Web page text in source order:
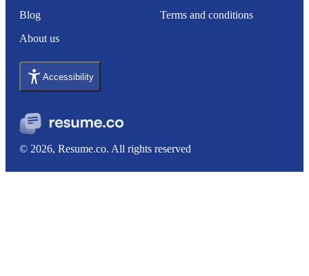
© 2026, Resume.co. All rights reserved
Blog
About us
Terms and conditions
Accessibility